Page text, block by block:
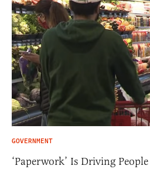
GOVERNMENT
‘Paperwork’ Is Driving